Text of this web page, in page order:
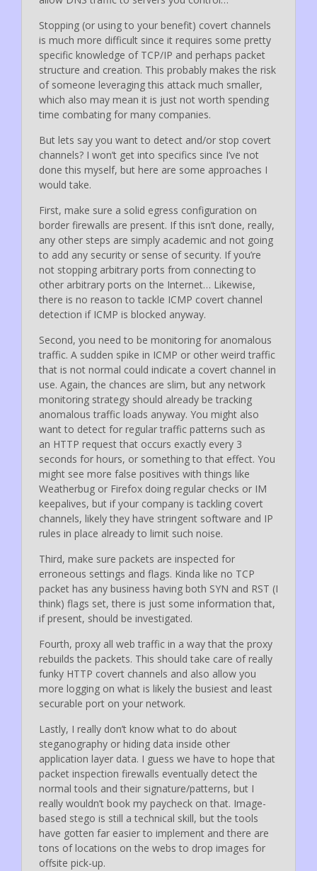
Stopping (or using to your benefit) covert channels
is much more difficult since it requires some pretty
specific knowledge of TCP/IP and perhaps packet
structure and creation. This probably makes the risk
of someone leveraging this attack much smaller,
which also may mean it is just not worth spending
time combating for many companies.
But lets say you want to detect and/or stop covert
channels? I won’t get into specifics since I’ve not
done this myself, but here are some approaches I
would take.
First, make sure a solid egress configuration on
border firewalls are present. If this isn’t done, really,
any other steps are simply academic and not going
to add any security or sense of security. If you’re
not stopping arbitrary ports from connecting to
other arbitrary ports on the Internet… Likewise,
there is no reason to tackle ICMP covert channel
detection if ICMP is blocked anyway.
Second, you need to be monitoring for anomalous
traffic. A sudden spike in ICMP or other weird traffic
that is not normal could indicate a covert channel in
use. Again, the chances are slim, but any network
monitoring strategy should already be tracking
anomalous traffic loads anyway. You might also
want to detect for regular traffic patterns such as
an HTTP request that occurs exactly every 3
seconds for hours, or something to that effect. You
might see more false positives with things like
Weatherbug or Firefox doing regular checks or IM
keepalives, but if your company is tackling covert
channels, likely they have stringent software and IP
rules in place already to limit such noise.
Third, make sure packets are inspected for
erroneous settings and flags. Kinda like no TCP
packet has any business having both SYN and RST (I
think) flags set, there is just some information that,
if present, should be investigated.
Fourth, proxy all web traffic in a way that the proxy
rebuilds the packets. This should take care of really
funky HTTP covert channels and also allow you
more logging on what is likely the busiest and least
securable port on your network.
Lastly, I really don’t know what to do about
steganography or hiding data inside other
application layer data. I guess we have to hope that
packet inspection firewalls eventually detect the
normal tools and their signature/patterns, but I
really wouldn’t book my paycheck on that. Image-
based stego is still a technical skill, but the tools
have gotten far easier to implement and there are
tons of locations on the webs to drop images for
offsite pick-up.